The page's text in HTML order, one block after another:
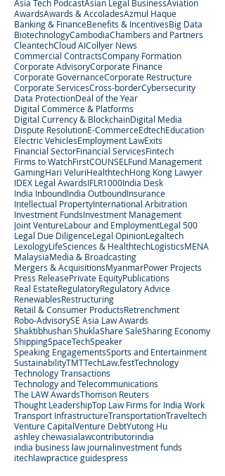
Asia Tech PodcastAsian Legal BusinessAviation
AwardsAwards & AccoladesAzmul Haque
Banking & FinanceBenefits & IncentivesBig Data
BiotechnologyCambodiaChambers and Partners
CleantechCloud AICollyer News
Commercial ContractsCompany Formation
Corporate AdvisoryCorporate Finance
Corporate GovernanceCorporate Restructure
Corporate ServicesCross-borderCybersecurity
Data ProtectionDeal of the Year
Digital Commerce & Platforms
Digital Currency & BlockchainDigital Media
Dispute ResolutionE-CommerceEdtechEducation
Electric VehiclesEmployment LawExits
Financial SectorFinancial ServicesFintech
Firms to WatchFirstCOUNSELFund Management
GamingHari VeluriHealthtechHong Kong Lawyer
IDEX Legal AwardsIFLR1000India Desk
India InboundIndia OutboundInsurance
Intellectual PropertyInternational Arbitration
Investment FundsInvestment Management
Joint VentureLabour and EmploymentLegal 500
Legal Due DiligenceLegal OpinionLegaltech
LexologyLifeSciences & HealthtechLogisticsMENA
MalaysiaMedia & Broadcasting
Mergers & AcquisitionsMyanmarPower Projects
Press ReleasePrivate EquityPublications
Real EstateRegulatoryRegulatory Advice
RenewablesRestructuring
Retail & Consumer ProductsRetrenchment
Robo-AdvisorySE Asia Law Awards
Shaktibhushan ShuklaShare SaleSharing Economy
ShippingSpaceTechSpeaker
Speaking EngagementsSports and Entertainment
SustainabilityTMTTechLaw.festTechnology
Technology Transactions
Technology and Telecommunications
The LAW AwardsThomson Reuters
Thought LeadershipTop Law Firms for India Work
Transport InfrastructureTransportationTraveltech
Venture CapitalVenture DebtYutong Hu
ashley chewasialawcontributorindia
india business law journalinvestment funds
itechlawpractice guidespress